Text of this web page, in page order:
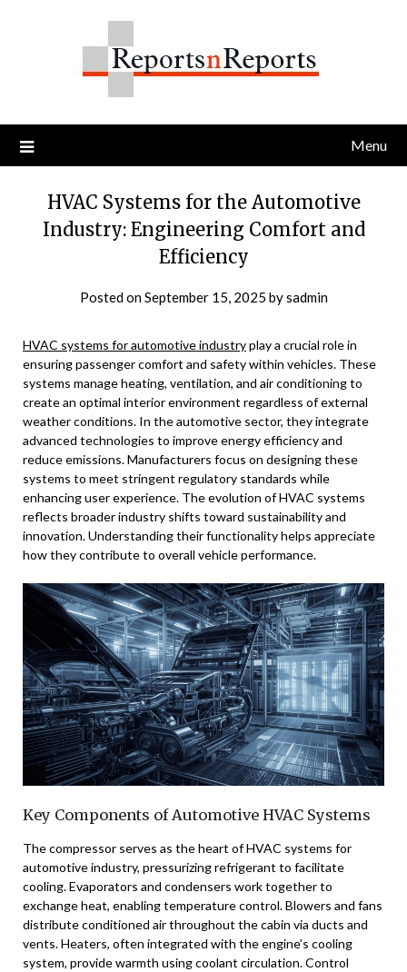
Menu
HVAC Systems for the Automotive
Industry: Engineering Comfort and
Efficiency
Posted onSeptember 15, 2025 bysadmin
HVAC systems for automotive industryplay a crucial role in
ensuring passenger comfort and safety within vehicles. These
systems manage heating, ventilation, and air conditioning to
create an optimal interior environment regardless of external
weather conditions. In the automotive sector, they integrate
advanced technologies to improve energy efficiency and
reduce emissions. Manufacturers focus on designing these
systems to meet stringent regulatory standards while
enhancing user experience. The evolution of HVAC systems
reflects broader industry shifts toward sustainability and
innovation. Understanding their functionality helps appreciate
how they contribute to overall vehicle performance.
Key Components of Automotive HVAC Systems
The compressor serves as the heart of HVAC systems for
automotive industry, pressurizing refrigerant to facilitate
cooling. Evaporators and condensers work together to
exchange heat, enabling temperature control. Blowers and fans
distribute conditioned air throughout the cabin via ducts and
vents. Heaters, often integrated with the engine’s cooling
system, provide warmth using coolant circulation. Control